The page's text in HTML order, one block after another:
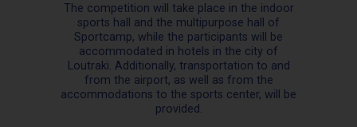
The competition will take place in the indoor
sports hall and the multipurpose hall of
Sportcamp, while the participants will be
accommodated in hotels in the city of
Loutraki. Additionally, transportation to and
from the airport, as well as from the
accommodations to the sports center, will be
provided.